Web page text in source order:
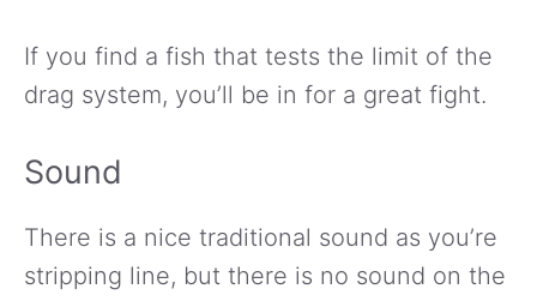
If you find a fish that tests the limit of the
drag system, you’ll be in for a great fight.
Sound
There is a nice traditional sound as you’re
stripping line, but there is no sound on the